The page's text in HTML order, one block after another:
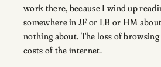
work there, because I wind up
somewhere in JF or LB or HM
nothing about. The loss of
costs of the internet.